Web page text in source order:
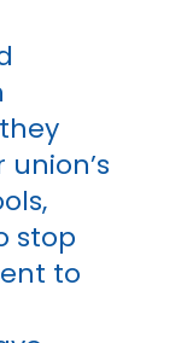
stop
to